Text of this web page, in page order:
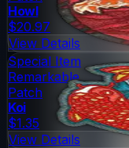
Howl
$20.97
View Details
Special Item
Remarkable
Patch
Koi
$1.35
View Details